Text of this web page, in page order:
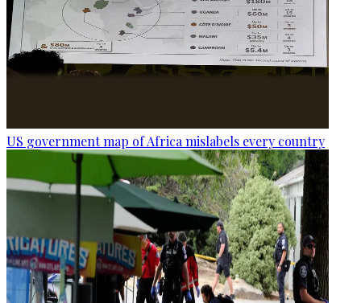
US government map of Africa mislabels every country